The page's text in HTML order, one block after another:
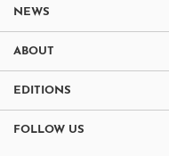
NEWS
ABOUT
EDITIONS
FOLLOW US